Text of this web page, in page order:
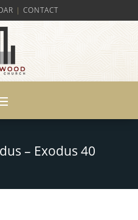
| CONTACT
– Exodus 40